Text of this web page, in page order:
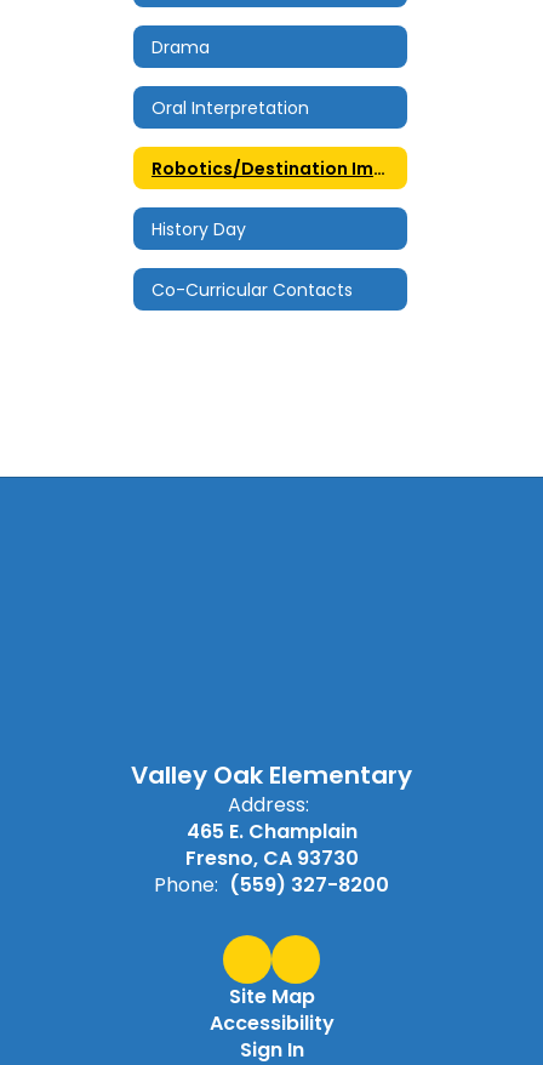
Drama
Oral Interpretation
Robotics/Destination Imagination
History Day
Co-Curricular Contacts
Valley Oak Elementary
Address:
465 E. Champlain
Fresno, CA 93730
Phone: (559) 327-8200
Site Map
Accessibility
Sign In